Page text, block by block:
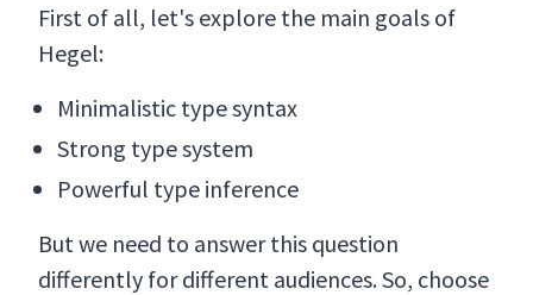
First of all, let's explore the main goals of
Hegel:
Minimalistic type syntax
Strong type system
Powerful type inference
But we need to answer this question
differently for different audiences. So, choose